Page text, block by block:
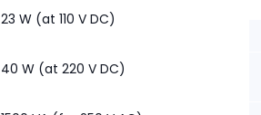
23 W (at 110 V DC)
40 W (at 220 V DC)